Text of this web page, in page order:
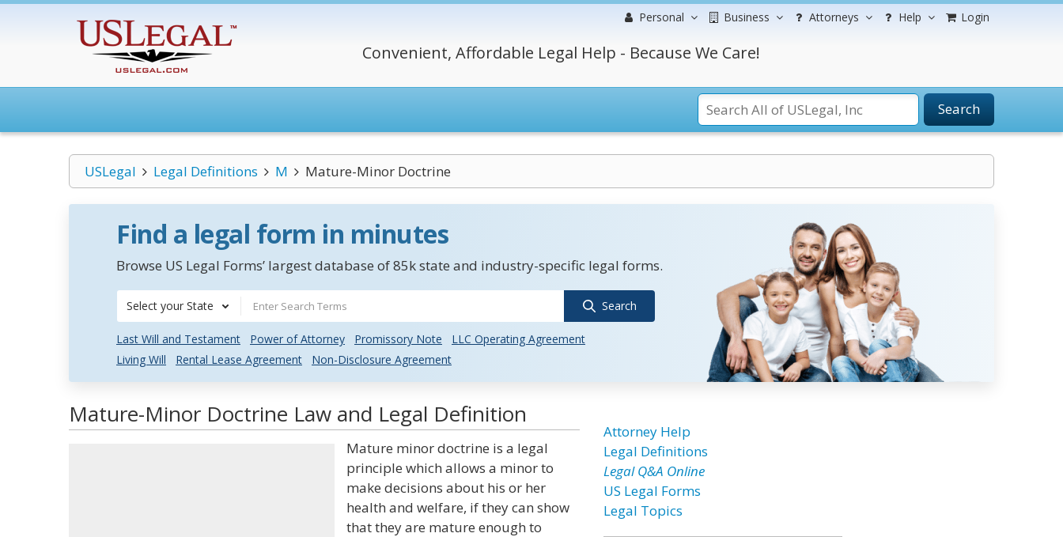
Personal Business Attorneys Help Login
Convenient, Affordable Legal Help - Because We Care!
Search
USLegal Legal Definitions M Mature-Minor Doctrine
Find a legal form in minutes
Browse US Legal Forms’ largest database of 85k state and industry-specific legal forms.
Select your State Search
Last Will and Testament Power of Attorney Promissory Note
LLC Operating Agreement
Living Will
Rental Lease Agreement Non-Disclosure Agreement
Mature-Minor Doctrine Law and Legal Definition
Mature minor doctrine is a legal
principle which allows a minor to
make decisions about his or her
health and welfare, if they can show
that they are mature enough to
Attorney Help
Legal Definitions
Legal Q&A Online
US Legal Forms
Legal Topics